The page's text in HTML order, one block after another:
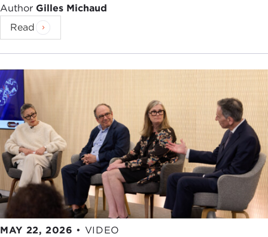
ByMarlene Spoerri
For more information see
Tom Bowman, "U.S. Military Wages Battle
Against Misconduct," NPR, April 24, 2012
Thomas E. Ricks, "
Want another Abu Ghraib?
Keep ignoring ethics training for soldiers,"
Foreign Policy
, February 25, 2010
Photo Credits in Order of Appearance:
Taylor, Photographer/Department of the Army
Ronald L. Haeberle
Department of Defense
Sgt. Reed Knutson/U.S. Army
Author Gilles Michaud
Read
MAY 22, 2026 • VIDEO